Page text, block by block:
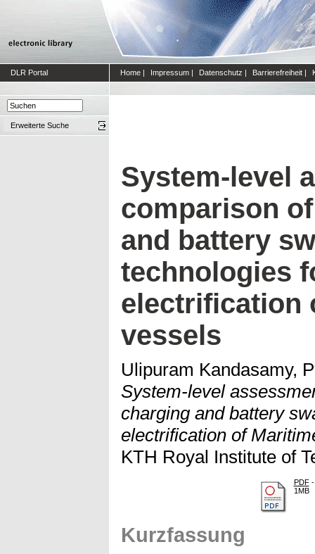
DLR Portal Home | Impressum | Datenschutz | Barrierefreiheit |
Erweiterte Suche
System-level
comparison
and battery
technologies
electrification
vessels
Ulipuram Kandasamy,
System-level
charging and battery
electrification of
KTH Royal Institute of
PDF-
1MB
Kurzfassung